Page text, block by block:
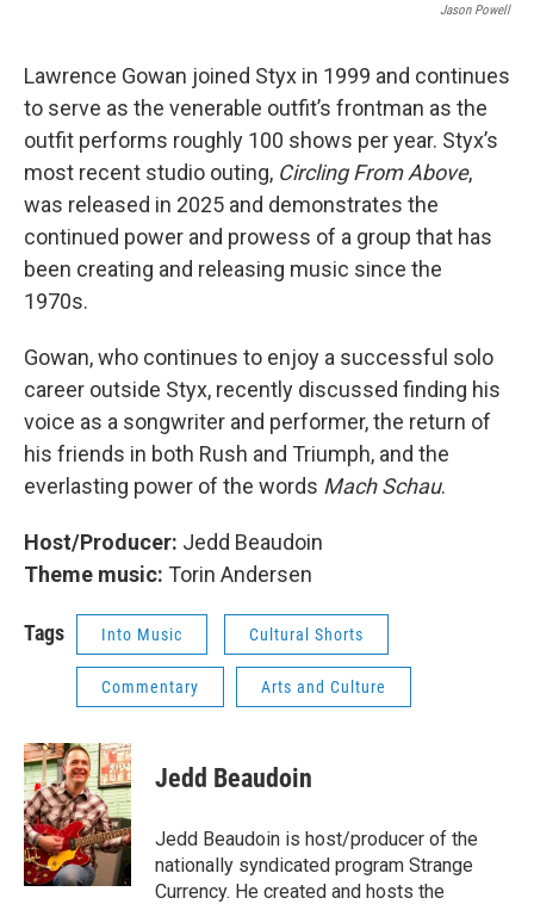
Jason Powell
Lawrence Gowan joined Styx in 1999 and continues
to serve as the venerable outfit’s frontman as the
outfit performs roughly 100 shows per year. Styx’s
most recent studio outing, Circling From Above,
was released in 2025 and demonstrates the
continued power and prowess of a group that has
been creating and releasing music since the
1970s.
Gowan, who continues to enjoy a successful solo
career outside Styx, recently discussed finding his
voice as a songwriter and performer, the return of
his friends in both Rush and Triumph, and the
everlasting power of the words Mach Schau.
Host/Producer: Jedd Beaudoin
Theme music: Torin Andersen
Tags Into Music Cultural Shorts
Commentary Arts and Culture
Jedd Beaudoin
Jedd Beaudoin is host/producer of the
nationally syndicated program Strange
Currency. He created and hosts the